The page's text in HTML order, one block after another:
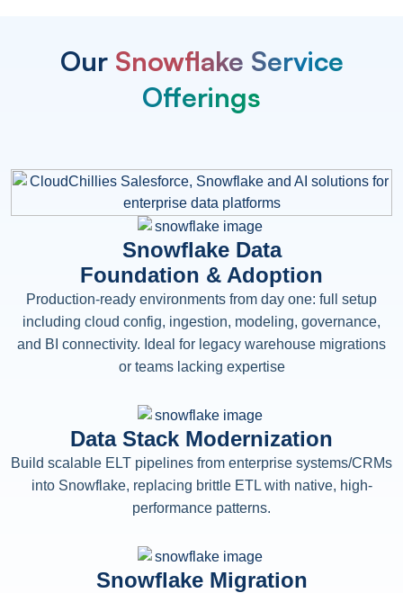
Our Snowflake Service
Offerings
Snowflake Data
Foundation & Adoption
Production-ready environments from day one: full setup
including cloud config, ingestion, modeling, governance,
and BI connectivity. Ideal for legacy warehouse migrations
or teams lacking expertise
Data Stack Modernization
Build scalable ELT pipelines from enterprise systems/CRMs
into Snowflake, replacing brittle ETL with native, high-
performance patterns.
Snowflake Migration